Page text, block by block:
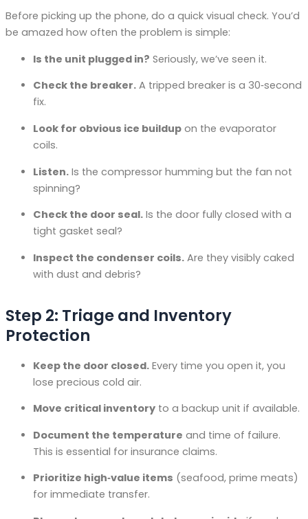
Before picking up the phone, do a quick visual check. You’d
be amazed how often the problem is simple:
Is the unit plugged in? Seriously, we’ve seen it.
Check the breaker. A tripped breaker is a 30‑second
fix.
Look for obvious ice buildup on the evaporator
coils.
Listen. Is the compressor humming but the fan not
spinning?
Check the door seal. Is the door fully closed with a
tight gasket seal?
Inspect the condenser coils. Are they visibly caked
with dust and debris?
Step 2: Triage and Inventory
Protection
Keep the door closed. Every time you open it, you
lose precious cold air.
Move critical inventory to a backup unit if available.
Document the temperature and time of failure.
This is essential for insurance claims.
Prioritize high‑value items (seafood, prime meats)
for immediate transfer.